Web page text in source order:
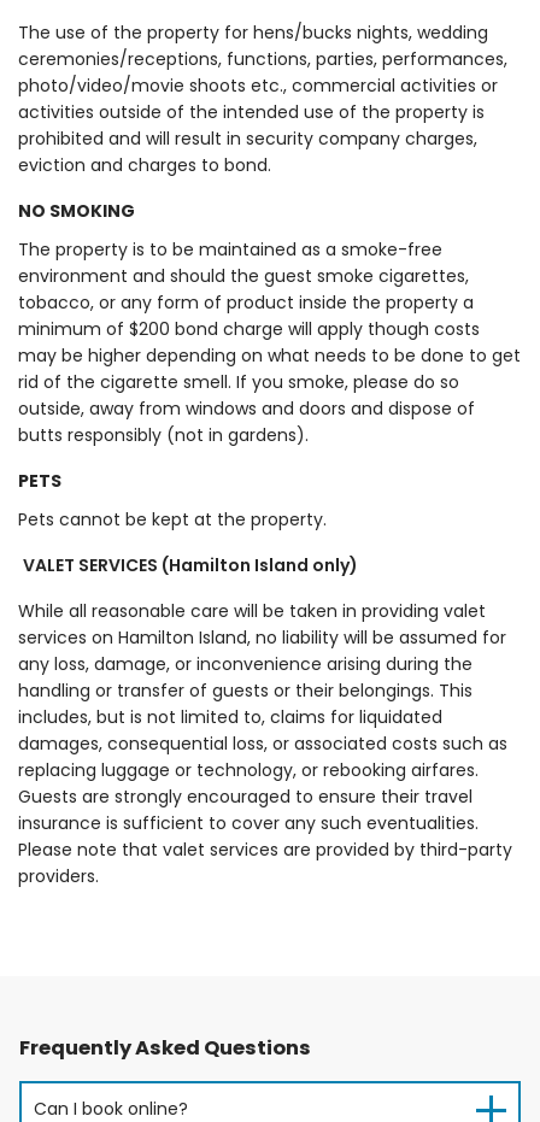
The use of the property for hens/bucks nights, wedding
ceremonies/receptions, functions, parties, performances,
photo/video/movie shoots etc., commercial activities or
activities outside of the intended use of the property is
prohibited and will result in security company charges,
eviction and charges to bond.
NO SMOKING
The property is to be maintained as a smoke-free
environment and should the guest smoke cigarettes,
tobacco, or any form of product inside the property a
minimum of $200 bond charge will apply though costs
may be higher depending on what needs to be done to get
rid of the cigarette smell. If you smoke, please do so
outside, away from windows and doors and dispose of
butts responsibly (not in gardens).
PETS
Pets cannot be kept at the property.
VALET SERVICES (Hamilton Island only)
While all reasonable care will be taken in providing valet
services on Hamilton Island, no liability will be assumed for
any loss, damage, or inconvenience arising during the
handling or transfer of guests or their belongings. This
includes, but is not limited to, claims for liquidated
damages, consequential loss, or associated costs such as
replacing luggage or technology, or rebooking airfares.
Guests are strongly encouraged to ensure their travel
insurance is sufficient to cover any such eventualities.
Please note that valet services are provided by third-party
providers.
Frequently Asked Questions
Can I book online?